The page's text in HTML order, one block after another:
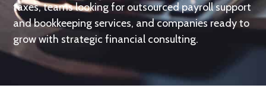
taxes, teams looking for outsourced payroll support
and bookkeeping services, and companies ready to
grow with strategic financial consulting.